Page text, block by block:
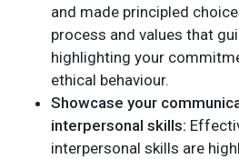
and made principled
process and values that
highlighting your
ethical behaviour.
Showcase your
interpersonal skills:
interpersonal skills are